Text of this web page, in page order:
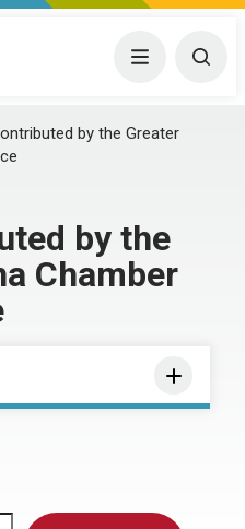
Center Menu
by the Greater
by the
Chamber